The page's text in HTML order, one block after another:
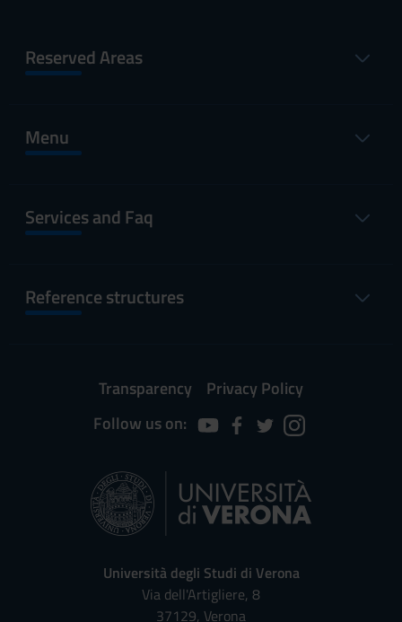
Reserved Areas
Menu
Services and Faq
Reference structures
Transparency
Privacy Policy
Follow us on:
Università degli Studi di Verona
Via dell'Artigliere, 8
37129, Verona